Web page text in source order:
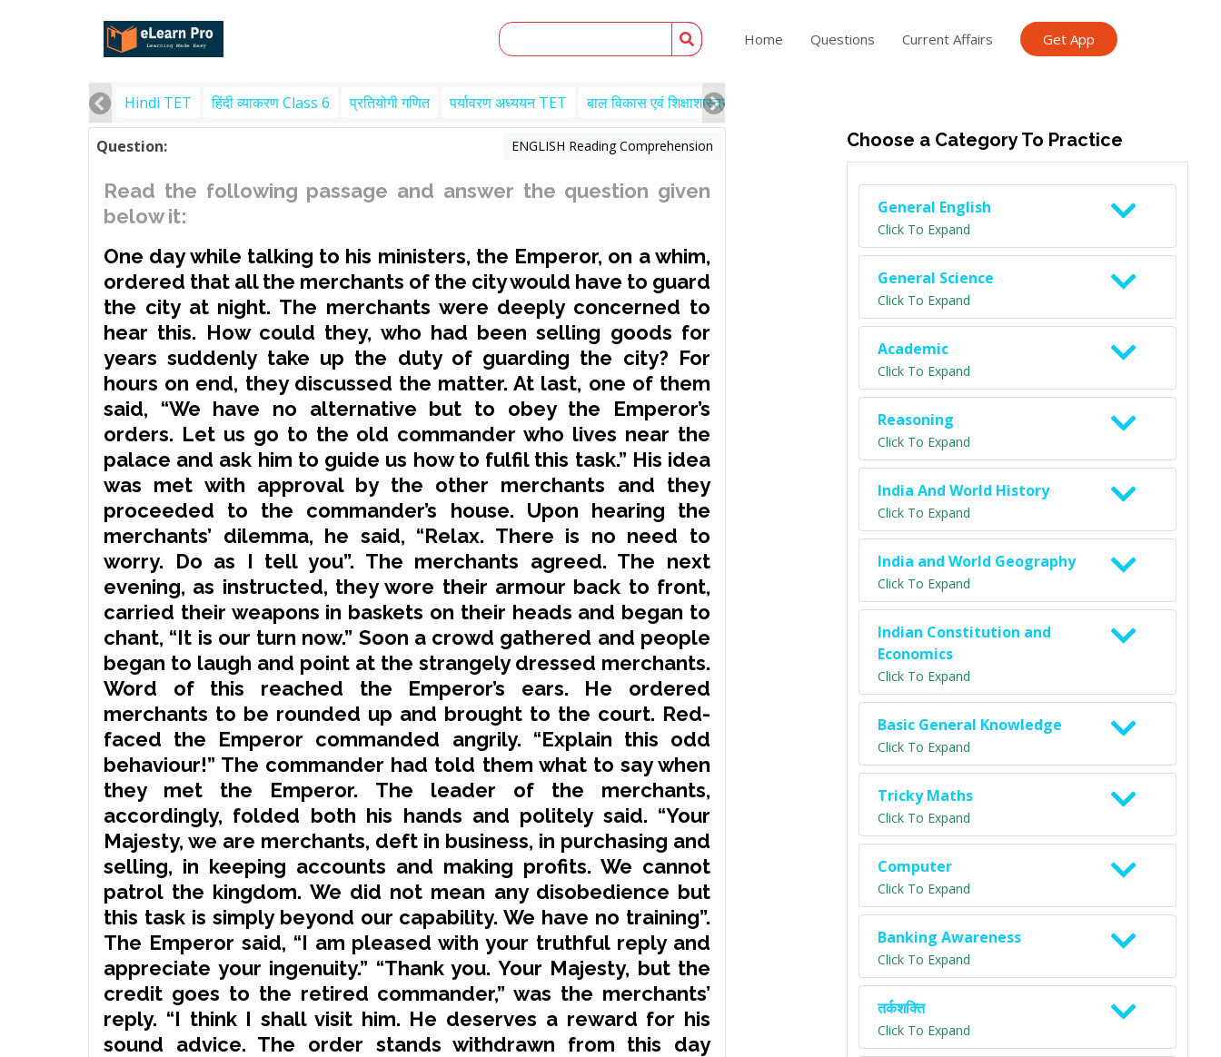
Home Questions Current Affairs Get App
Hindi TET हिंदी व्याकरण Class 6 प्रतियोगी गणित पर्यावरण अध्ययन TET बाल विकास एवं शिक्षाशास्त्र TET
Question: ENGLISH Reading Comprehension
Read the following passage and answer the question given
below it:
One day while talking to his ministers, the Emperor, on a whim,
ordered that all the merchants of the city would have to guard
the city at night. The merchants were deeply concerned to
hear this. How could they, who had been selling goods for
years suddenly take up the duty of guarding the city? For
hours on end, they discussed the matter. At last, one of them
said, “We have no alternative but to obey the Emperor’s
orders. Let us go to the old commander who lives near the
palace and ask him to guide us how to fulfil this task.” His idea
was met with approval by the other merchants and they
proceeded to the commander’s house. Upon hearing the
merchants’ dilemma, he said, “Relax. There is no need to
worry. Do as I tell you”. The merchants agreed. The next
evening, as instructed, they wore their armour back to front,
carried their weapons in baskets on their heads and began to
chant, “It is our turn now.” Soon a crowd gathered and people
began to laugh and point at the strangely dressed merchants.
Word of this reached the Emperor’s ears. He ordered
merchants to be rounded up and brought to the court. Red-
faced the Emperor commanded angrily. “Explain this odd
behaviour!” The commander had told them what to say when
they met the Emperor. The leader of the merchants,
accordingly, folded both his hands and politely said. “Your
Majesty, we are merchants, deft in business, in purchasing and
selling, in keeping accounts and making profits. We cannot
patrol the kingdom. We did not mean any disobedience but
this task is simply beyond our capability. We have no training”.
The Emperor said, “I am pleased with your truthful reply and
appreciate your ingenuity.” “Thank you. Your Majesty, but the
credit goes to the retired commander,” was the merchants’
reply. “I think I shall visit him. He deserves a reward for his
sound advice. The order stands withdrawn from this day
Choose a Category To Practice
General English
Click To Expand
General Science
Click To Expand
Academic
Click To Expand
Reasoning
Click To Expand
India And World History
Click To Expand
India and World Geography
Click To Expand
Indian Constitution and
Economics
Click To Expand
Basic General Knowledge
Click To Expand
Tricky Maths
Click To Expand
Computer
Click To Expand
Banking Awareness
Click To Expand
तर्कशक्ति
Click To Expand